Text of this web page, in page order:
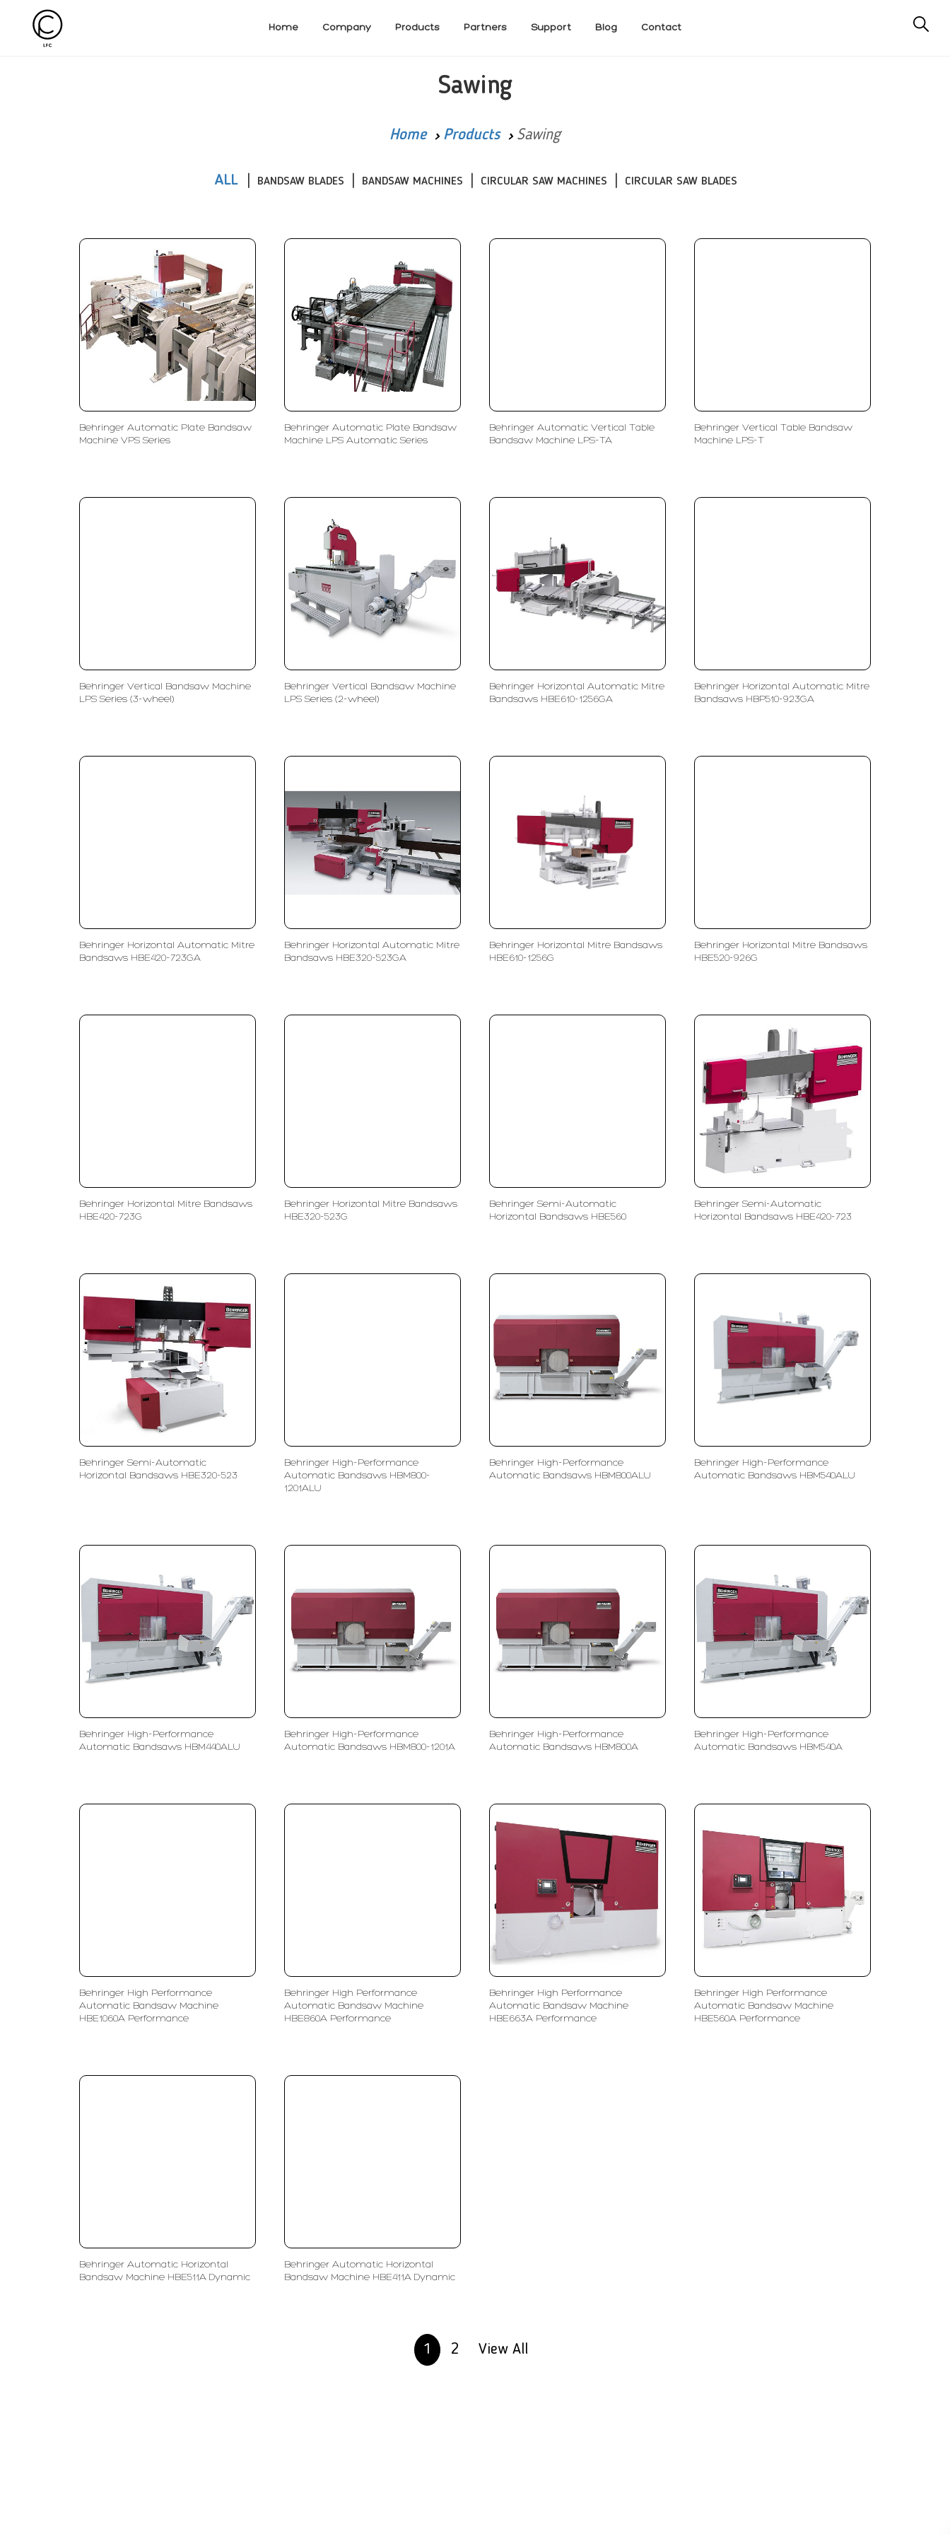
Home Company Products Partners Support Blog Contact
Sawing
Home Products Sawing
ALL BANDSAW BLADES BANDSAW MACHINES CIRCULAR SAW MACHINES CIRCULAR SAW BLADES
Behringer Automatic Plate Bandsaw
Machine VPS Series
Behringer Automatic Plate Bandsaw
Machine LPS Automatic Series
Behringer Automatic Vertical Table
Bandsaw Machine LPS-TA
Behringer Vertical Table Bandsaw
Machine LPS-T
Behringer Vertical Bandsaw Machine
LPS Series (3-wheel)
Behringer Vertical Bandsaw Machine
LPS Series (2-wheel)
Behringer Horizontal Automatic Mitre
Bandsaws HBE610-1256GA
Behringer Horizontal Automatic Mitre
Bandsaws HBP510-923GA
Behringer Horizontal Automatic Mitre
Bandsaws HBE420-723GA
Behringer Horizontal Automatic Mitre
Bandsaws HBE320-523GA
Behringer Horizontal Mitre Bandsaws
HBE610-1256G
Behringer Horizontal Mitre Bandsaws
HBE520-926G
Behringer Horizontal Mitre Bandsaws
HBE420-723G
Behringer Horizontal Mitre Bandsaws
HBE320-523G
Behringer Semi-Automatic
Horizontal Bandsaws HBE560
Behringer Semi-Automatic
Horizontal Bandsaws HBE420-723
Behringer Semi-Automatic
Horizontal Bandsaws HBE320-523
Behringer High-Performance
Automatic Bandsaws HBM800-
1201ALU
Behringer High-Performance
Automatic Bandsaws HBM800ALU
Behringer High-Performance
Automatic Bandsaws HBM540ALU
Behringer High-Performance
Automatic Bandsaws HBM440ALU
Behringer High-Performance
Automatic Bandsaws HBM800-1201A
Behringer High-Performance
Automatic Bandsaws HBM800A
Behringer High-Performance
Automatic Bandsaws HBM540A
Behringer High Performance
Automatic Bandsaw Machine
HBE1060A Performance
Behringer High Performance
Automatic Bandsaw Machine
HBE860A Performance
Behringer High Performance
Automatic Bandsaw Machine
HBE663A Performance
Behringer High Performance
Automatic Bandsaw Machine
HBE560A Performance
Behringer Automatic Horizontal
Bandsaw Machine HBE511A Dynamic
Behringer Automatic Horizontal
Bandsaw Machine HBE411A Dynamic
1 2 View All